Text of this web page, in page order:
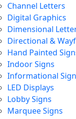
Channel Letters
Digital Graphics
Dimensional
Directional &
Hand Painted
Indoor Signs
Informational
LED Displays
Lobby Signs
Marquee Signs